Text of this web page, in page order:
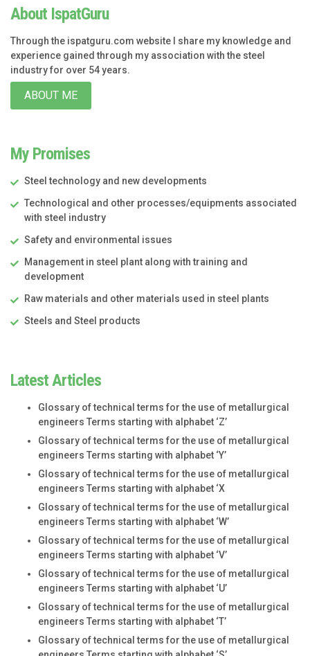
About IspatGuru
Through the ispatguru.com website I share my knowledge and
experience gained through my association with the steel
industry for over 54 years.
ABOUT ME
My Promises
Steel technology and new developments
Technological and other processes/equipments associated
with steel industry
Safety and environmental issues
Management in steel plant along with training and
development
Raw materials and other materials used in steel plants
Steels and Steel products
Latest Articles
Glossary of technical terms for the use of metallurgical
engineers Terms starting with alphabet ‘Z’
Glossary of technical terms for the use of metallurgical
engineers Terms starting with alphabet ‘Y’
Glossary of technical terms for the use of metallurgical
engineers Terms starting with alphabet ‘X
Glossary of technical terms for the use of metallurgical
engineers Terms starting with alphabet ‘W’
Glossary of technical terms for the use of metallurgical
engineers Terms starting with alphabet ‘V’
Glossary of technical terms for the use of metallurgical
engineers Terms starting with alphabet ‘U’
Glossary of technical terms for the use of metallurgical
engineers Terms starting with alphabet ‘T’
Glossary of technical terms for the use of metallurgical